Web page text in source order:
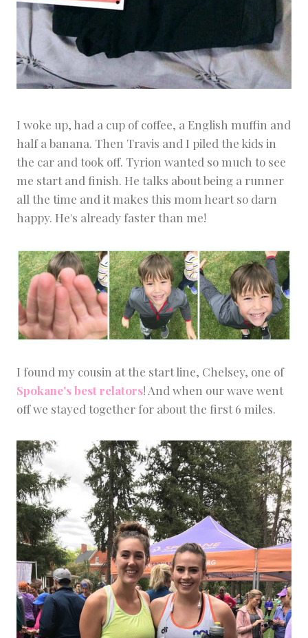
I woke up, had a cup of coffee, a English muffin and
half a banana. Then Travis and I piled the kids in
the car and took off. Tyrion wanted so much to see
me start and finish. He talks about being a runner
all the time and it makes this mom heart so darn
happy. He's already faster than me!
I found my cousin at the start line, Chelsey, one of
Spokane's best relators! And when our wave went
off we stayed together for about the first 6 miles.